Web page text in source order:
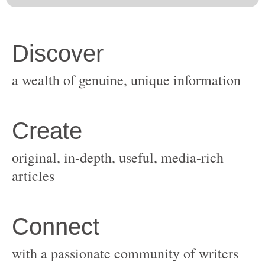
original, in-depth, useful, media-rich
with a passionate community of writers